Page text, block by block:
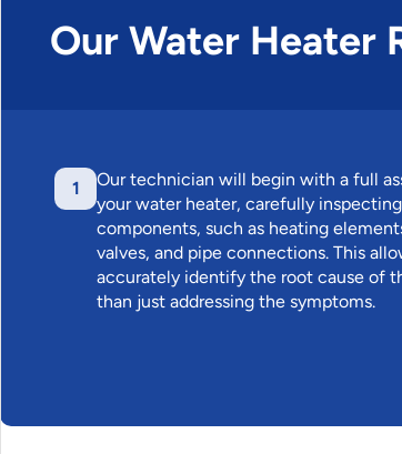
Our Water Heater
1
Our technician will begin with a full
your water heater, carefully
components, such as heating
valves, and pipe connections. This
accurately identify the root cause of
than just addressing the symptoms.